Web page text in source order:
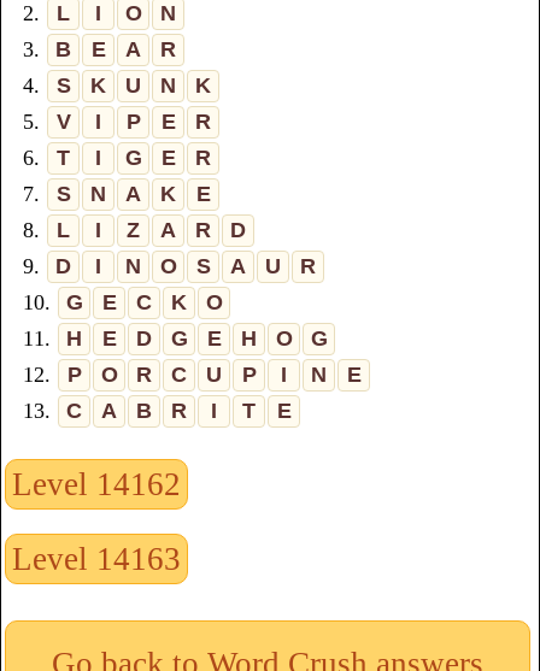
2.
L I O
N
3.
B E A
R
4.
S K U N
K
5.
V I P E
R
6.
T I G E
R
7.
S N A K
E
8.
L I Z A R
D
9.
D I N O S A U
R
10.
G E C K
O
11.
H E D G E H O
G
12.
P O R C U P I N
E
13.
C A B R I T E
Level 14162
Level 14163
Go back to Word Crush answers